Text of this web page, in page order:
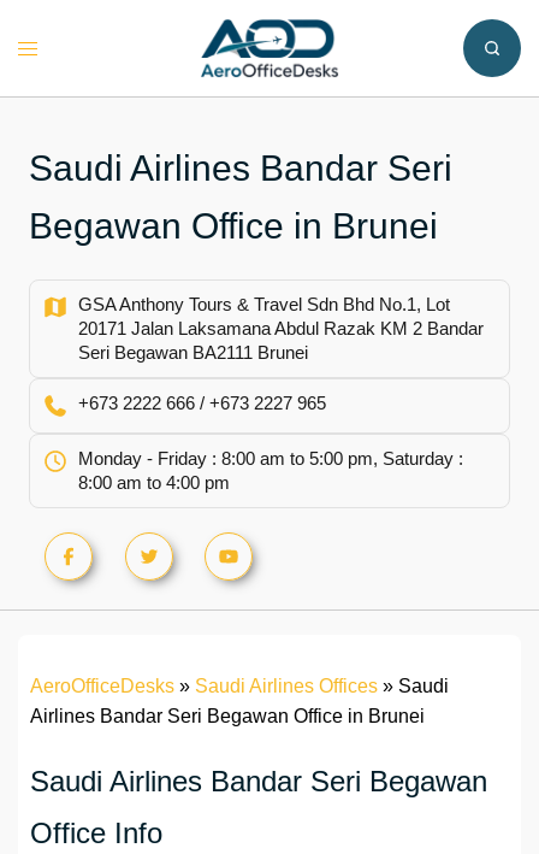
Toggle
Saudi Airlines Bandar Seri
Begawan Office in Brunei
GSA Anthony Tours & Travel Sdn Bhd No.1, Lot
20171 Jalan Laksamana Abdul Razak KM 2 Bandar
Seri Begawan BA2111 Brunei
+673 2222 666 / +673 2227 965
Monday - Friday : 8:00 am to 5:00 pm, Saturday :
8:00 am to 4:00 pm
AeroOfficeDesks » Saudi Airlines Offices » Saudi
Airlines Bandar Seri Begawan Office in Brunei
Saudi Airlines Bandar Seri Begawan
Office Info